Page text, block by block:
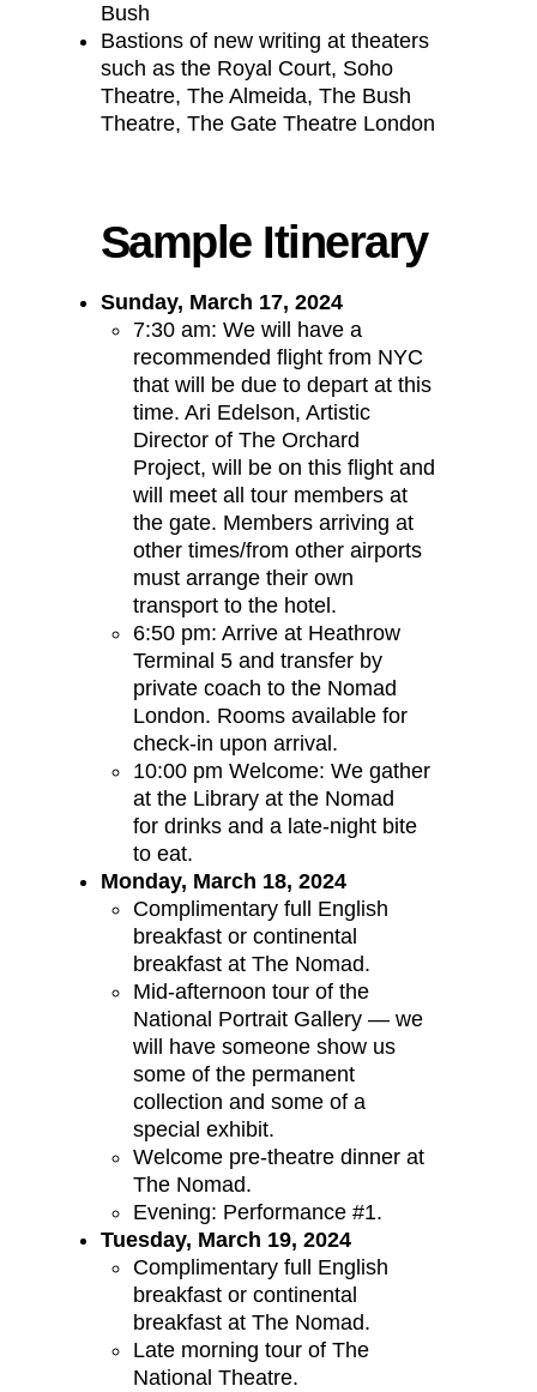
Bush
Bastions of new writing at theaters
such as the Royal Court, Soho
Theatre, The Almeida, The Bush
Theatre, The Gate Theatre London
Sample Itinerary
Sunday, March 17, 2024
7:30 am: We will have a
recommended flight from NYC
that will be due to depart at this
time. Ari Edelson, Artistic
Director of The Orchard
Project, will be on this flight and
will meet all tour members at
the gate. Members arriving at
other times/from other airports
must arrange their own
transport to the hotel.
6:50 pm: Arrive at Heathrow
Terminal 5 and transfer by
private coach to the Nomad
London. Rooms available for
check-in upon arrival.
10:00 pm Welcome: We gather
at the Library at the Nomad
for drinks and a late-night bite
to eat.
Monday, March 18, 2024
Complimentary full English
breakfast or continental
breakfast at The Nomad.
Mid-afternoon tour of the
National Portrait Gallery — we
will have someone show us
some of the permanent
collection and some of a
special exhibit.
Welcome pre-theatre dinner at
The Nomad.
Evening: Performance #1.
Tuesday, March 19, 2024
Complimentary full English
breakfast or continental
breakfast at The Nomad.
Late morning tour of The
National Theatre.